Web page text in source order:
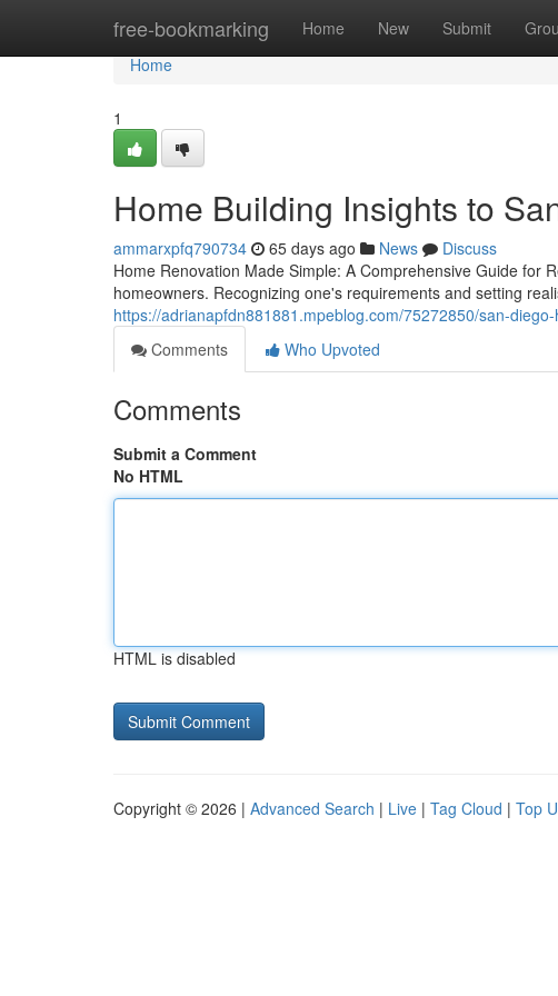
free-bookmarking Home New Submit
Home
Home
1
Home Building Insights to
ammarxpfq790734 65 days ago News
Discuss
Home Renovation Made Simple: A Comprehensive Guide for
homeowners. Recognizing one's requirements and setting
https://adrianapfdn881881.mpeblog.com/75272850/san-
Comments
Who Upvoted
Comments
Submit a Comment
No HTML
HTML is disabled
Copyright © 2026 | Advanced Search | Live | Tag Cloud | Top